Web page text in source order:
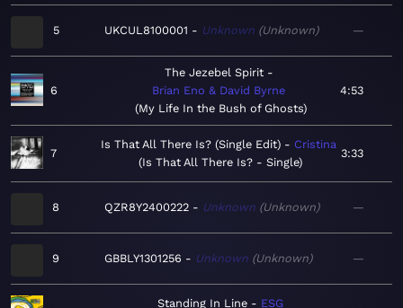
5 UKCUL8100001 Unknown Unknown —
6
The Jezebel Spirit
Brian Eno & David Byrne
My Life In the Bush of Ghosts
4:53
7
Is That All There Is? (Single Edit)
Cristina
Is That All There Is? - Single
3:33
8 QZR8Y2400222 Unknown Unknown —
9 GBBLY1301256 Unknown Unknown —
Standing In Line
ESG